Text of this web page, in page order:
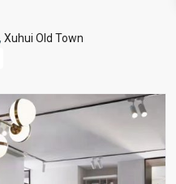
, Xuhui Old Town